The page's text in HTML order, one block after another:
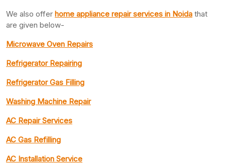
We also offer home appliance repair services in Noida that
are given below-
Microwave Oven Repairs
Refrigerator Repairing
Refrigerator Gas Filling
Washing Machine Repair
AC Repair Services
AC Gas Refilling
AC Installation Service